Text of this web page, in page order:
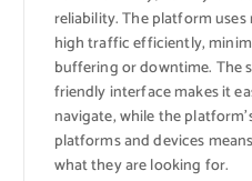
reliability. The platform
high traffic efficiently,
buffering or downtime. The
friendly interface makes it
navigate, while the
platforms and devices
what they are looking for.